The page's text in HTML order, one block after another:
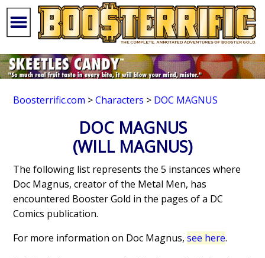
Boosterrific.com >Characters > DOC MAGNUS
DOC MAGNUS
(WILL MAGNUS)
The following list represents the 5 instances where
Doc Magnus, creator of the Metal Men, has
encountered Booster Gold in the pages of a DC
Comics publication.
For more information on Doc Magnus,see here.